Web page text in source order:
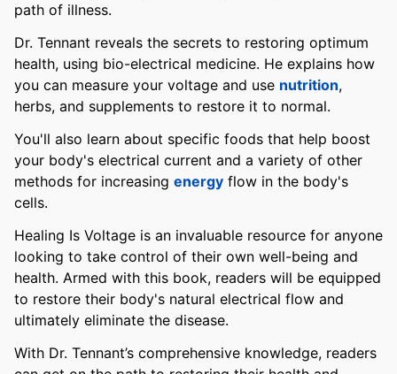
path of illness.
Dr. Tennant reveals the secrets to restoring optimum
health, using bio-electrical medicine. He explains how
you can measure your voltage and use nutrition,
herbs, and supplements to restore it to normal.
You'll also learn about specific foods that help boost
your body's electrical current and a variety of other
methods for increasing energy flow in the body's
cells.
Healing Is Voltage is an invaluable resource for anyone
looking to take control of their own well-being and
health. Armed with this book, readers will be equipped
to restore their body's natural electrical flow and
ultimately eliminate the disease.
With Dr. Tennant’s comprehensive knowledge, readers